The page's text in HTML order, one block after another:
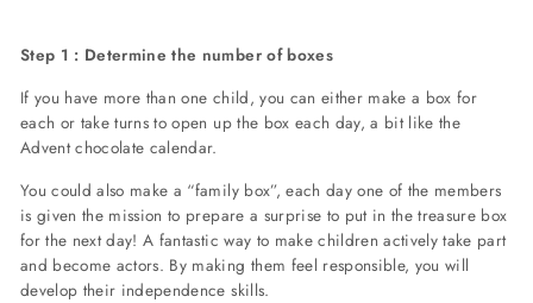
Step 1 : Determine the number of boxes
If you have more than one child, you can either make a box for
each or take turns to open up the box each day, a bit like the
Advent chocolate calendar.
You could also make a “family box”, each day one of the members
is given the mission to prepare a surprise to put in the treasure box
for the next day! A fantastic way to make children actively take part
and become actors. By making them feel responsible, you will
develop their independence skills.